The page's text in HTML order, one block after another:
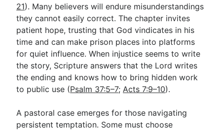
21). Many believers will endure misunderstandings
they cannot easily correct. The chapter invites
patient hope, trusting that God vindicates in his
time and can make prison places into platforms
for quiet influence. When injustice seems to write
the story, Scripture answers that the Lord writes
the ending and knows how to bring hidden work
to public use (Psalm 37:5–7; Acts 7:9–10).
A pastoral case emerges for those navigating
persistent temptation. Some must choose